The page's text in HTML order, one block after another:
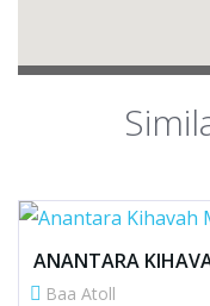
ANANTARA
Baa Atoll